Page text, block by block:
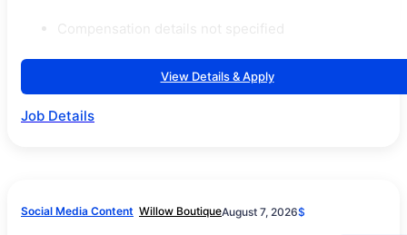
Compensation details not specified
View Details & Apply
Job Details
Social Media Content Willow BoutiqueAugust 7, 2026$